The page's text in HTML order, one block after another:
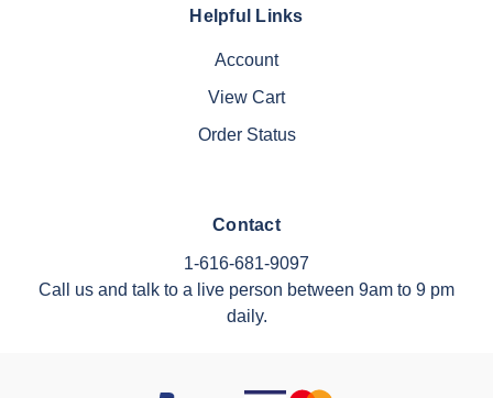
Helpful Links
Account
View Cart
Order Status
Contact
1-616-681-9097
Call us and talk to a live person between 9am to 9 pm
daily.